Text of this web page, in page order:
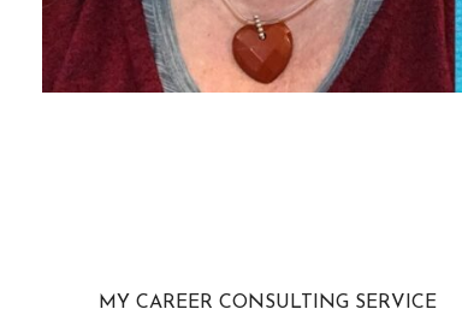
MY CAREER CONSULTING SERVICE